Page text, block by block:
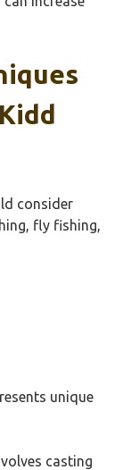
consider
fly fishing,
unique
casting